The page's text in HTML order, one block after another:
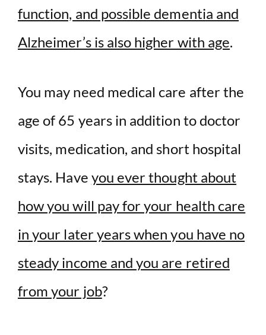
function, and possible dementia and
Alzheimer’s is also higher with age.
You may need medical care after the
age of 65 years in addition to doctor
visits, medication, and short hospital
stays. Have you ever thought about
how you will pay for your health care
in your later years when you have no
steady income and you are retired
from your job?